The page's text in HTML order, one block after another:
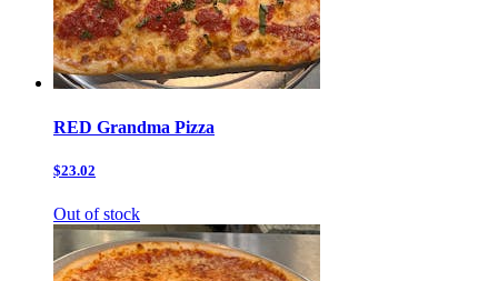
RED Grandma Pizza
$23.02
Out of stock